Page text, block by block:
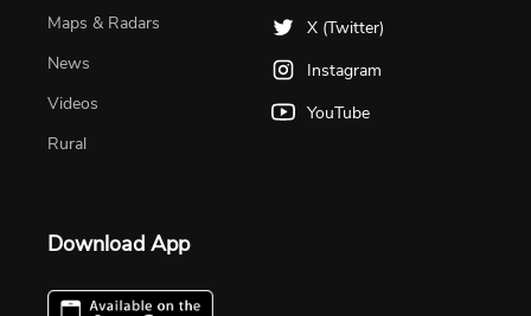
Maps & Radars
News
Videos
Rural
X (Twitter)
Instagram
YouTube
Download App